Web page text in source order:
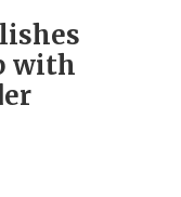
with